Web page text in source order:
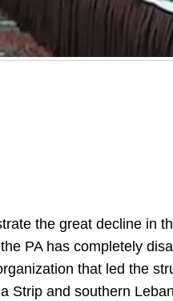
the great decline in
the PA has completely
that led the
Strip and southern